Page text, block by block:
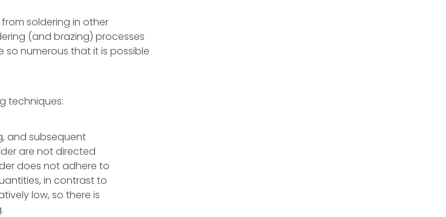
soldering in other
(and brazing) processes
so numerous that it is possible
techniques:
and subsequent
are not directed
does not adhere to
in contrast to
low, so there is